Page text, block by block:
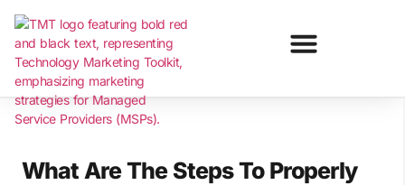
What Are The Steps To Properly